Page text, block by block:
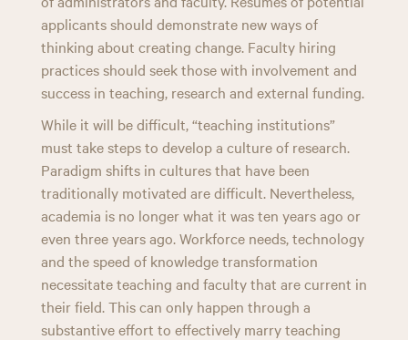
applicants should demonstrate new ways of
thinking about creating change. Faculty hiring
practices should seek those with involvement and
success in teaching, research and external funding.
While it will be difficult, “teaching institutions”
must take steps to develop a culture of research.
Paradigm shifts in cultures that have been
traditionally motivated are difficult. Nevertheless,
academia is no longer what it was ten years ago or
even three years ago. Workforce needs, technology
and the speed of knowledge transformation
necessitate teaching and faculty that are current in
their field. This can only happen through a
substantive effort to effectively marry teaching